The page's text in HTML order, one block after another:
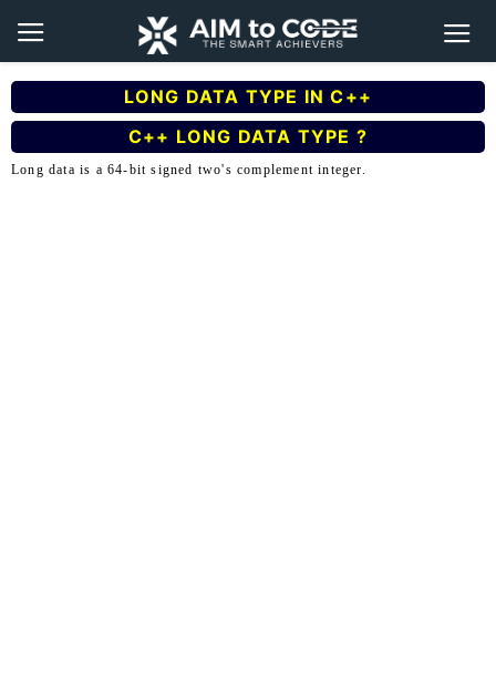
LONG DATA TYPE IN C++
C++ LONG DATA TYPE ?
Long data is a 64-bit signed two's complement integer.